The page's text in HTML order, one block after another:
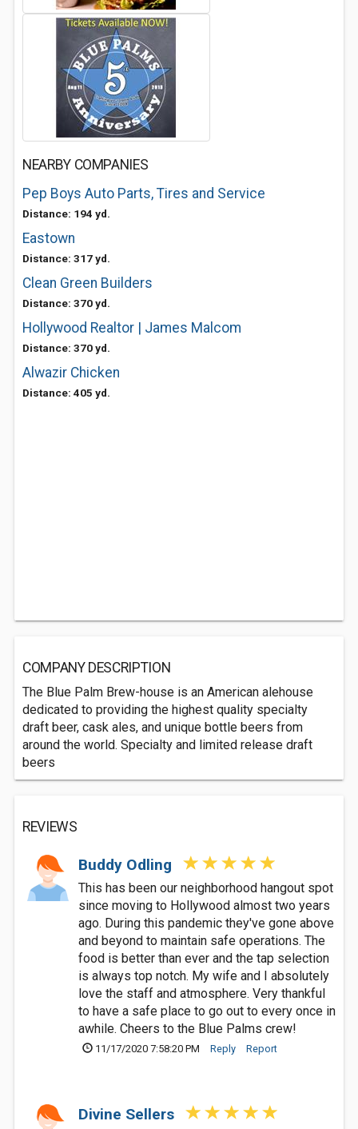
NEARBY COMPANIES
Pep Boys Auto Parts, Tires and Service
Distance: 194 yd.
Eastown
Distance: 317 yd.
Clean Green Builders
Distance: 370 yd.
Hollywood Realtor | James Malcom
Distance: 370 yd.
Alwazir Chicken
Distance: 405 yd.
COMPANY DESCRIPTION
The Blue Palm Brew-house is an American alehouse
dedicated to providing the highest quality specialty
draft beer, cask ales, and unique bottle beers from
around the world. Specialty and limited release draft
beers
REVIEWS
Buddy Odling
This has been our neighborhood hangout spot
since moving to Hollywood almost two years
ago. During this pandemic they've gone above
and beyond to maintain safe operations. The
food is better than ever and the tap selection
is always top notch. My wife and I absolutely
love the staff and atmosphere. Very thankful
to have a safe place to go out to every once in
awhile. Cheers to the Blue Palms crew!
11/17/2020 7:58:20 PM Reply Report
Divine Sellers